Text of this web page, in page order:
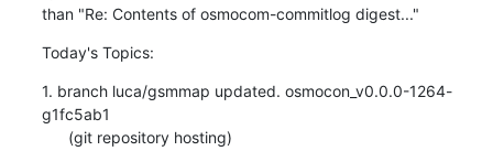
than "Re: Contents of osmocom-commitlog digest..."
Today's Topics:
1. branch luca/gsmmap updated. osmocon_v0.0.0-1264-
g1fc5ab1
      (git repository hosting)